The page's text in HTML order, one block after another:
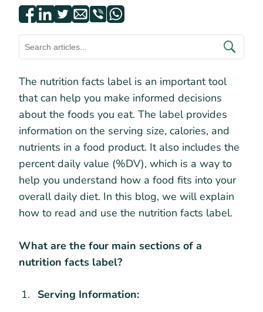
The nutrition facts label is an important tool
that can help you make informed decisions
about the foods you eat. The label provides
information on the serving size, calories, and
nutrients in a food product. It also includes the
percent daily value (%DV), which is a way to
help you understand how a food fits into your
overall daily diet. In this blog, we will explain
how to read and use the nutrition facts label.
What are the four main sections of a
nutrition facts label?
Serving Information: